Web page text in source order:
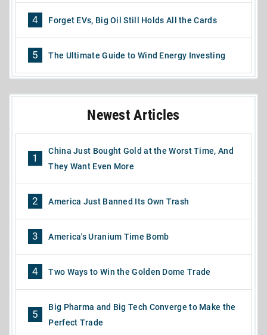
4 Forget EVs, Big Oil Still Holds All the Cards
5 The Ultimate Guide to Wind Energy Investing
Newest Articles
1
China Just Bought Gold at the Worst Time, And
They Want Even More
2 America Just Banned Its Own Trash
3 America's Uranium Time Bomb
4 Two Ways to Win the Golden Dome Trade
5
Big Pharma and Big Tech Converge to Make the
Perfect Trade